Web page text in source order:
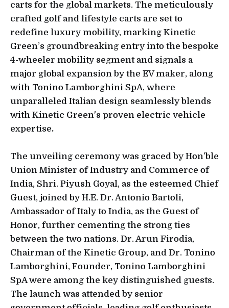
carts for the global markets. The meticulously
crafted golf and lifestyle carts are set to
redefine luxury mobility, marking Kinetic
Green’s groundbreaking entry into the bespoke
4-wheeler mobility segment and signals a
major global expansion by the EV maker, along
with Tonino Lamborghini SpA, where
unparalleled Italian design seamlessly blends
with Kinetic Green's proven electric vehicle
expertise.
The unveiling ceremony was graced by Hon’ble
Union Minister of Industry and Commerce of
India, Shri. Piyush Goyal, as the esteemed Chief
Guest, joined by H.E. Dr. Antonio Bartoli,
Ambassador of Italy to India, as the Guest of
Honor, further cementing the strong ties
between the two nations. Dr. Arun Firodia,
Chairman of the Kinetic Group, and Dr. Tonino
Lamborghini, Founder, Tonino Lamborghini
SpA were among the key distinguished guests.
The launch was attended by senior